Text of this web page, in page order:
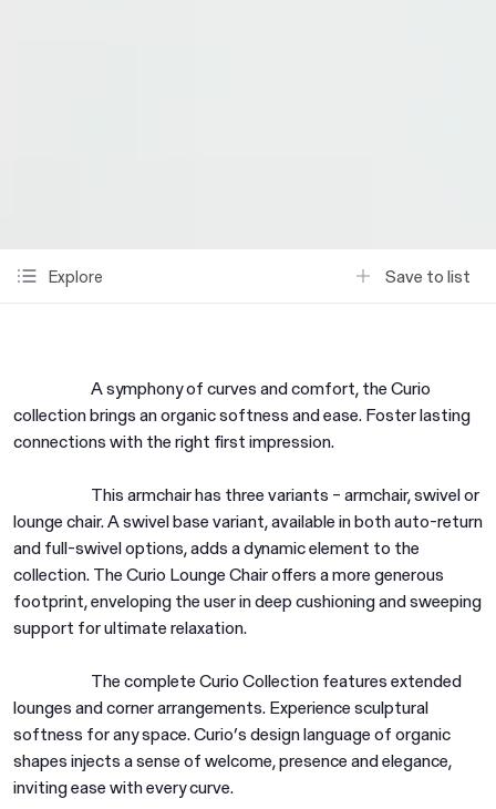
Explore Save to list
A symphony of curves and comfort, the Curio
collection brings an organic softness and ease. Foster lasting
connections with the right first impression.
This armchair has three variants – armchair, swivel or
lounge chair. A swivel base variant, available in both auto-return
and full-swivel options, adds a dynamic element to the
collection. The Curio Lounge Chair offers a more generous
footprint, enveloping the user in deep cushioning and sweeping
support for ultimate relaxation.
The complete Curio Collection features extended
lounges and corner arrangements. Experience sculptural
softness for any space. Curio’s design language of organic
shapes injects a sense of welcome, presence and elegance,
inviting ease with every curve.